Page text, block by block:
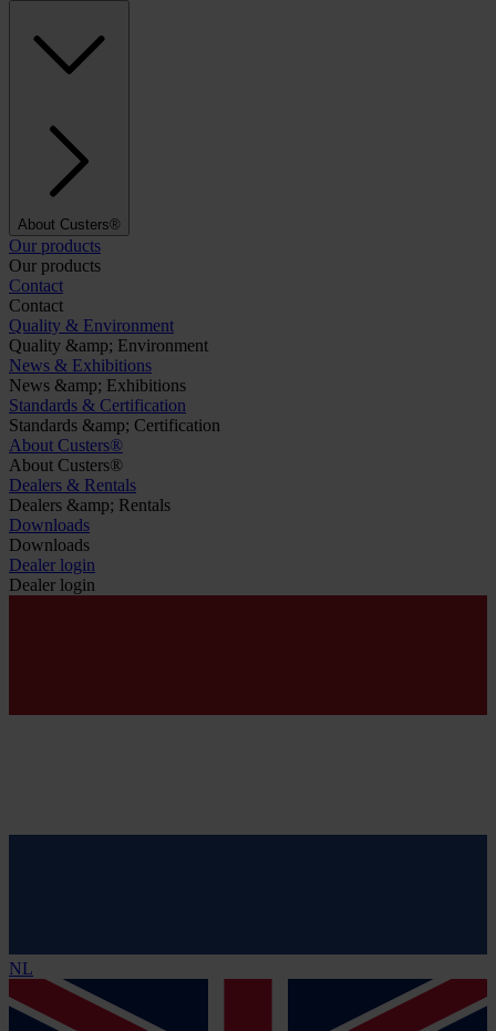
About Custers®
Our products
Our products
Contact
Contact
Quality & Environment
Quality &amp; Environment
News & Exhibitions
News &amp; Exhibitions
Standards & Certification
Standards &amp; Certification
About Custers®
About Custers®
Dealers & Rentals
Dealers &amp; Rentals
Downloads
Downloads
Dealer login
Dealer login
NL